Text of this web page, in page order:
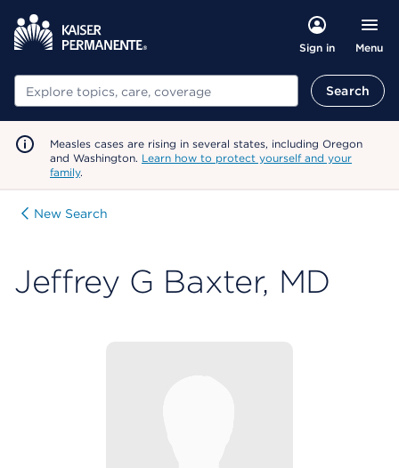
Sign in Menu
Search Search
Measles cases are rising in several states, including Oregon
and Washington. Learn how to protect yourself and your
family.
New Search
Jeffrey G Baxter, MD